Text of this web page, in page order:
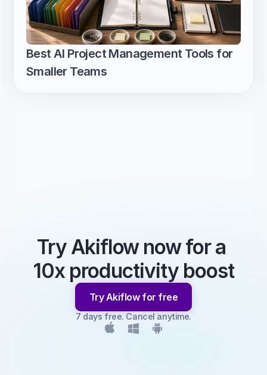
Best AI Project Management Tools for
Smaller Teams
Try Akiflow now for a
10x productivity boost
Try Akiflow for free
7 days free. Cancel anytime.